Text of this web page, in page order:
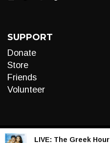
SUPPORT
Donate
Store
Friends
Volunteer
LIVE: The Greek Hour